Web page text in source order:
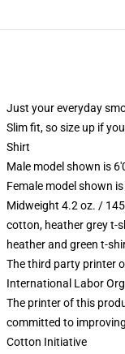
Just your everyday
Slim fit, so size up if
Shirt
Male model shown is
Female model shown
Midweight 4.2 oz. /
cotton, heather grey t-
heather and green t-
The third party printer
International Labor
The printer of this
committed to
Cotton Initiative